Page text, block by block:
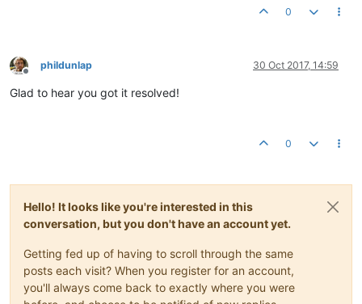
0
Offline
phildunlap 30 Oct 2017, 14:59
Glad to hear you got it resolved!
0
Hello! It looks like you're interested in this
conversation, but you don't have an account yet.
Getting fed up of having to scroll through the same
posts each visit? When you register for an account,
you'll always come back to exactly where you were